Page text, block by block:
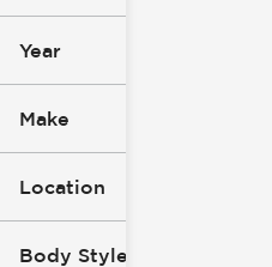
Year
Make
Location
Body Style